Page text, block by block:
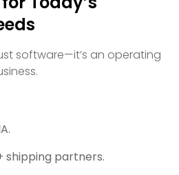
software—it’s an operating
shipping partners.